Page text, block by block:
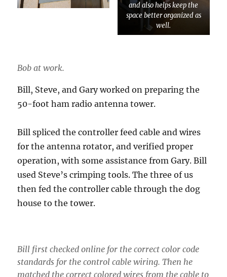
and also helps keep the
space better organized as
well.
Bob at work.
Bill, Steve, and Gary worked on preparing the
50-foot ham radio antenna tower.
Bill spliced the controller feed cable and wires
for the antenna rotator, and verified proper
operation, with some assistance from Gary. Bill
used Steve’s crimping tools. The three of us
then fed the controller cable through the dog
house to the tower.
Bill first checked online for the correct color code
standards for the control cable wiring. Then he
matched the correct colored wires from the cable to